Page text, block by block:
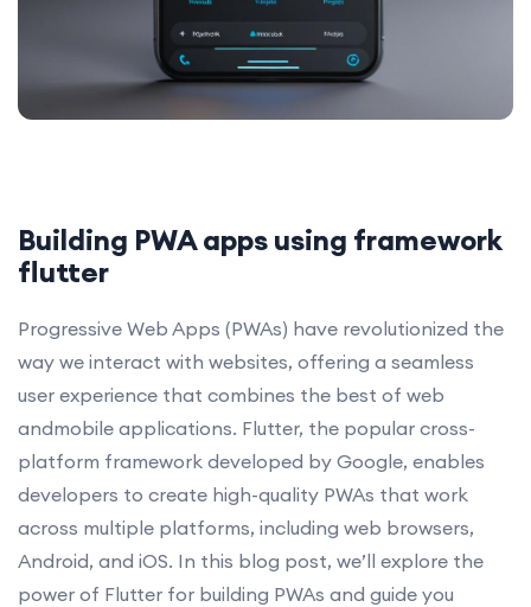
Building PWA apps using framework
flutter
Progressive Web Apps (PWAs) have revolutionized the
way we interact with websites, offering a seamless
user experience that combines the best of web
andmobile applications. Flutter, the popular cross-
platform framework developed by Google, enables
developers to create high-quality PWAs that work
across multiple platforms, including web browsers,
Android, and iOS. In this blog post, we’ll explore the
power of Flutter for building PWAs and guide you